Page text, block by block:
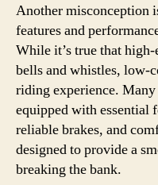
Another misconception
features and
While it’s true that
bells and whistles, low-
riding experience.
equipped with essential
reliable brakes, and
designed to provide a
breaking the bank.